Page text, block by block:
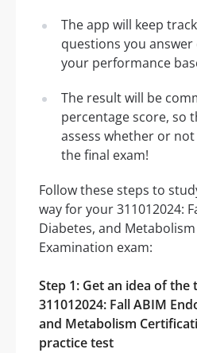
The app will keep
questions you
your performance
The result will be
percentage score, so
assess whether or
the final exam!
Follow these steps to
way for your 311012024:
Diabetes, and
Examination exam:
Step 1: Get an idea of the
311012024: Fall ABIM
and Metabolism
practice test